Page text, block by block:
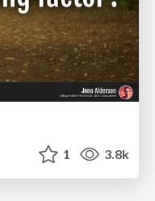
1 3.8k